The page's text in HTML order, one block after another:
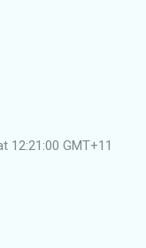
12:21:00 GMT+11